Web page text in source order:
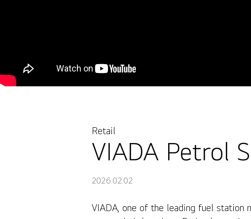
Retail
VIADA Petrol
2026.02.02
VIADA Petrol Stations, Latvia
VIADA, one of the leading fuel station